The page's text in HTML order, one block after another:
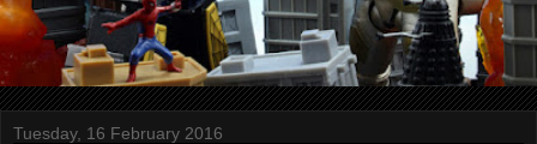
Tuesday, 16 February 2016